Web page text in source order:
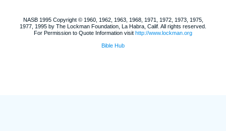
NASB 1995 Copyright © 1960, 1962, 1963, 1968, 1971, 1972, 1973, 1975,
1977, 1995 by The Lockman Foundation, La Habra, Calif. All rights reserved.
For Permission to Quote Information visit http://www.lockman.org
Bible Hub